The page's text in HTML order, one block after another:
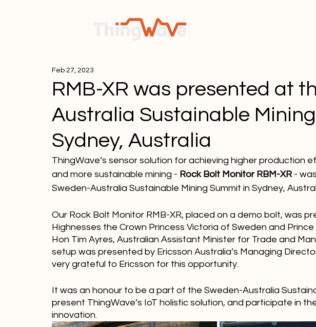
RMB-XR was presented at
Australia Sustainable
Sydney, Australia
Feb 27, 2023
ThingWave’s sensor solution for achieving higher production
and more sustainable mining - Rock Bolt Monitor RBM-XR -
Sweden-Australia Sustainable Mining Summit in Sydney,
Our Rock Bolt Monitor RMB-XR, placed on a demo bolt, was
Highnesses the Crown Princess Victoria of Sweden and
Hon Tim Ayres, Australian Assistant Minister for Trade and
setup was presented by Ericsson Australia’s Managing
very grateful to Ericsson for this opportunity.
It was an honour to be a part of the Sweden-Australia
present ThingWave’s IoT holistic solution, and participate in
innovation.